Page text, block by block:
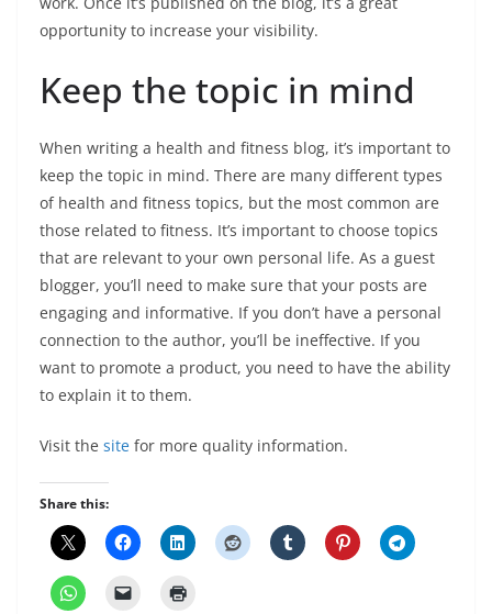
opportunity to increase your visibility.
Keep the topic in mind
When writing a health and fitness blog, it’s important to
keep the topic in mind. There are many different types
of health and fitness topics, but the most common are
those related to fitness. It’s important to choose topics
that are relevant to your own personal life. As a guest
blogger, you’ll need to make sure that your posts are
engaging and informative. If you don’t have a personal
connection to the author, you’ll be ineffective. If you
want to promote a product, you need to have the ability
to explain it to them.
Visit the site for more quality information.
Share this: